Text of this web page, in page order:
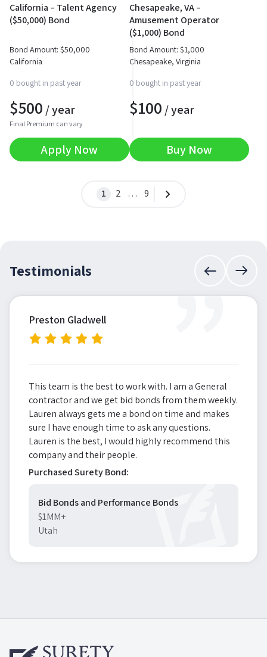
California – Talent Agency
($50,000) Bond
Bond Amount: $50,000
California
0 bought in past year
$500 / year
Final Premium can vary
Apply Now
Chesapeake, VA –
Amusement Operator
($1,000) Bond
Bond Amount: $1,000
Chesapeake, Virginia
0 bought in past year
$100 / year
Buy Now
1 2 … 9
Testimonials ”
Preston Gladwell
This team is the best to work with. I am a General
contractor and we get bid bonds from them weekly.
Lauren always gets me a bond on time and makes
sure I have enough time to ask any questions.
Lauren is the best, I would highly recommend this
company and their people.
Purchased Surety Bond:
Bid Bonds and Performance Bonds
$1MM+
Utah